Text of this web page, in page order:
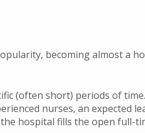
becoming almost a
(often short) periods of
nurses, an expected
hospital fills the open full-